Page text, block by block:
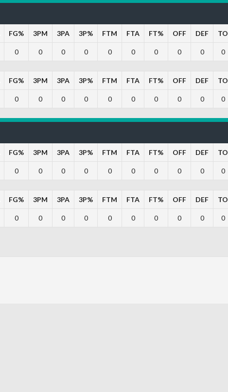
FG% 3PM 3PA 3P% FTM FTA FT% OFF DEF TO
0 0 0 0 0 0 0 0 0 0
FG% 3PM 3PA 3P% FTM FTA FT% OFF DEF TO
0 0 0 0 0 0 0 0 0 0
FG% 3PM 3PA 3P% FTM FTA FT% OFF DEF TO
0 0 0 0 0 0 0 0 0 0
FG% 3PM 3PA 3P% FTM FTA FT% OFF DEF TO
0 0 0 0 0 0 0 0 0 0